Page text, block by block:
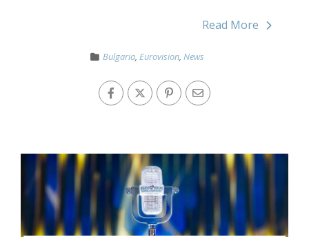
Read More
Bulgaria,Eurovision,News